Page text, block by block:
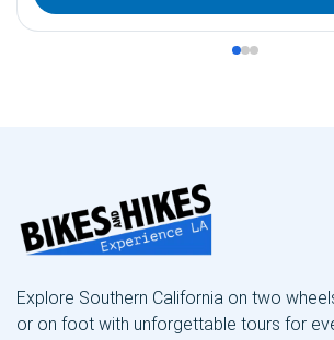
Explore Southern California on two
or on foot with unforgettable tours for